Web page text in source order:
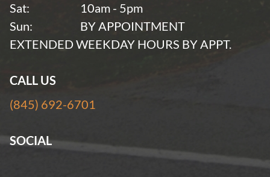
Sat:
10am - 5pm
Sun:
BY APPOINTMENT
EXTENDED WEEKDAY HOURS BY APPT.
CALL US
(845) 692-6701
SOCIAL